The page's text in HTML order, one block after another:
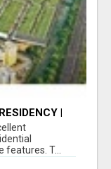
|
features. T...